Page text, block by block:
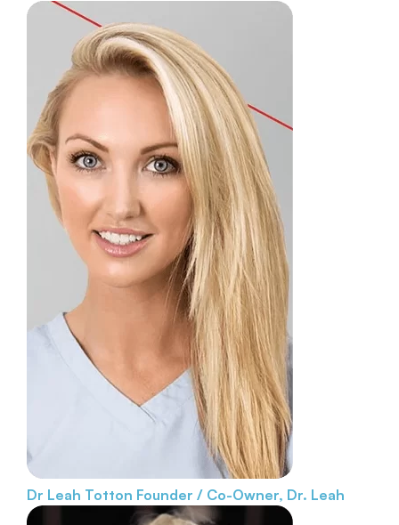
Dr Leah Totton Founder / Co-Owner, Dr. Leah